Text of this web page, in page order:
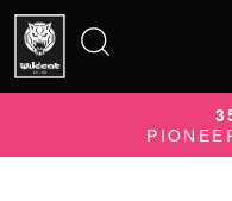
for: